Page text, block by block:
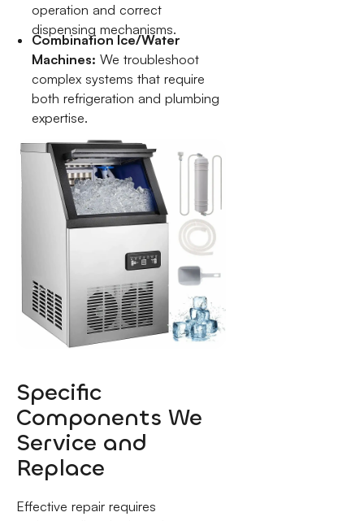
operation and correct
dispensing mechanisms.
Combination Ice/Water
Machines: We troubleshoot
complex systems that require
both refrigeration and plumbing
expertise.
Specific
Components We
Service and
Replace
Effective repair requires